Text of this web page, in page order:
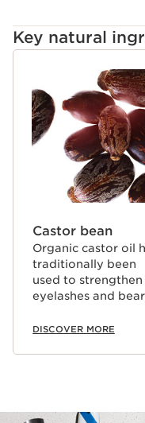
Key natural
SKIP TO CONTENT
Castor bean
Organic castor oil
traditionally been
used to strengthen
eyelashes and
DISCOVER MORE